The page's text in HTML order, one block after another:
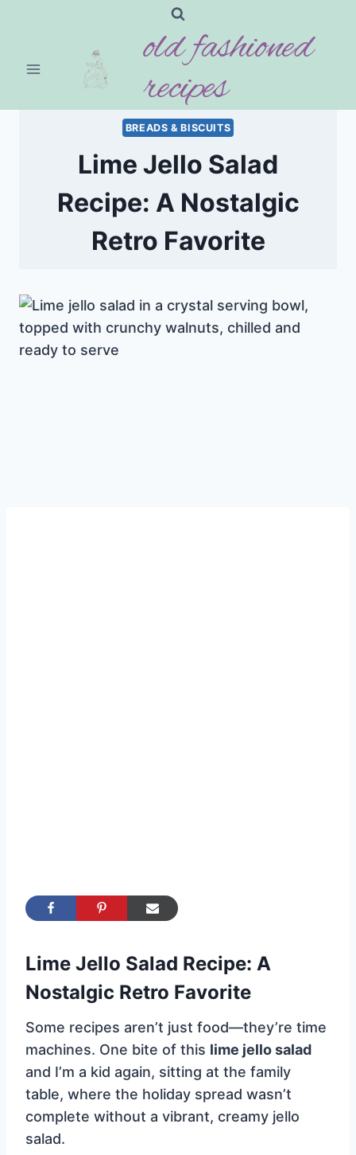
old fashioned
recipes
BREADS & BISCUITS
Lime Jello Salad
Recipe: A Nostalgic
Retro Favorite
Lime Jello Salad Recipe: A
Nostalgic Retro Favorite
Some recipes aren’t just food—they’re time
machines. One bite of this lime jello salad
and I’m a kid again, sitting at the family
table, where the holiday spread wasn’t
complete without a vibrant, creamy jello
salad.